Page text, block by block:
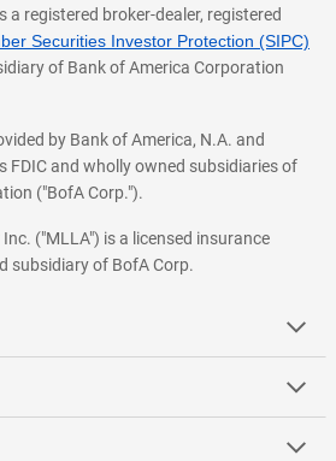
a registered broker-dealer, registered
Securities Investor Protection (SIPC)
of Bank of America Corporation
by Bank of America, N.A. and
FDIC and wholly owned subsidiaries of
("BofA Corp.").
("MLLA") is a licensed insurance
subsidiary of BofA Corp.